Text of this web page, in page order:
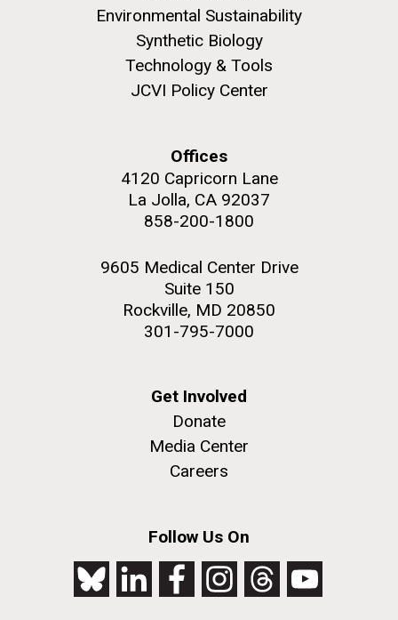
Environmental Sustainability
Synthetic Biology
Technology & Tools
JCVI Policy Center
Offices
4120 Capricorn Lane
La Jolla, CA 92037
858-200-1800
9605 Medical Center Drive
Suite 150
Rockville, MD 20850
301-795-7000
Get Involved
Donate
Media Center
Careers
Follow Us On